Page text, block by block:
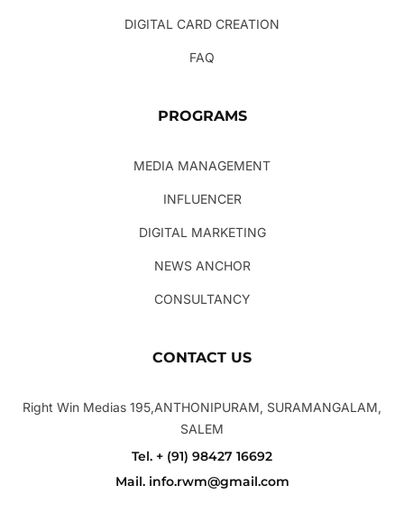
DIGITAL CARD CREATION
FAQ
PROGRAMS
MEDIA MANAGEMENT
INFLUENCER
DIGITAL MARKETING
NEWS ANCHOR
CONSULTANCY
CONTACT US
Right Win Medias 195,ANTHONIPURAM, SURAMANGALAM,
SALEM
Tel. + (91) 98427 16692
Mail. info.rwm@gmail.com